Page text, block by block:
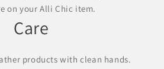
on your Alli Chic item.
Care
products with clean hands.